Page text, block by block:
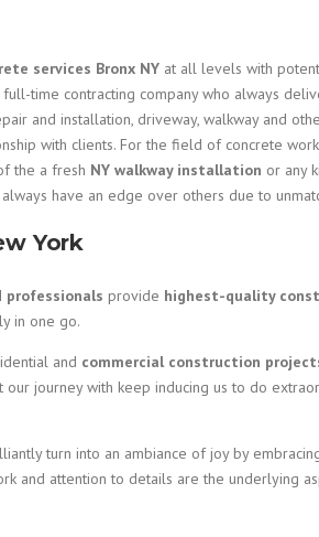
services Bronx NY at all levels with
time contracting company who always
and installation, driveway, walkway and
with clients. For the field of concrete
the a fresh NY walkway installation or any
have an edge over others due to
York
professionals provide highest-quality
in one go.
and commercial construction
journey with keep inducing us to do
turn into an ambiance of joy by
and attention to details are the underlying